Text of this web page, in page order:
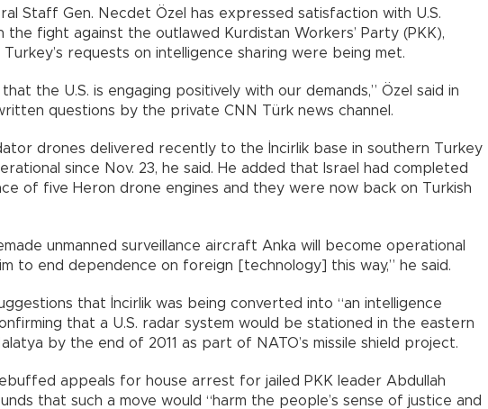
Staff Gen. Necdet Özel has expressed satisfaction with U.S.
the fight against the outlawed Kurdistan Workers’ Party (PKK),
requests on intelligence sharing were being met.
the U.S. is engaging positively with our demands,” Özel said in
questions by the private CNN Türk news channel.
drones delivered recently to the İncirlik base in southern Turkey
since Nov. 23, he said. He added that Israel had completed
of five Heron drone engines and they were now back on Turkish
unmanned surveillance aircraft Anka will become operational
to end dependence on foreign [technology] this way,” he said.
that İncirlik was being converted into “an intelligence
that a U.S. radar system would be stationed in the eastern
by the end of 2011 as part of NATO’s missile shield project.
appeals for house arrest for jailed PKK leader Abdullah
that such a move would “harm the people’s sense of justice and